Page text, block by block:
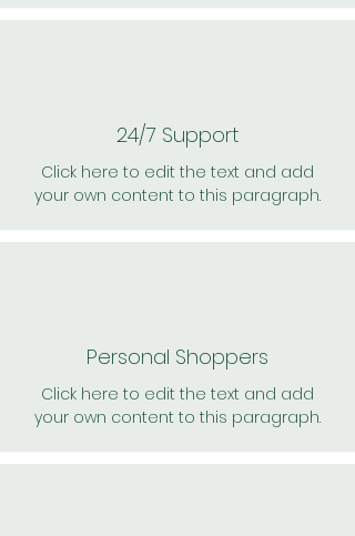
24/7 Support
Click here to edit the text and add
your own content to this paragraph.
Personal Shoppers
Click here to edit the text and add
your own content to this paragraph.